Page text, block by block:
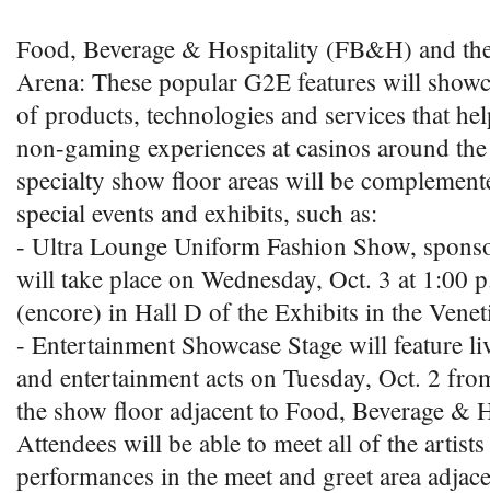
Food, Beverage & Hospitality (FB&H) and
Arena: These popular G2E features will
of products, technologies and services that
non-gaming experiences at casinos around
specialty show floor areas will be
special events and exhibits, such as:
- Ultra Lounge Uniform Fashion Show,
will take place on Wednesday, Oct. 3 at 1:00
(encore) in Hall D of the Exhibits in the
- Entertainment Showcase Stage will feature
and entertainment acts on Tuesday, Oct. 2
the show floor adjacent to Food, Beverage &
Attendees will be able to meet all of the
performances in the meet and greet area